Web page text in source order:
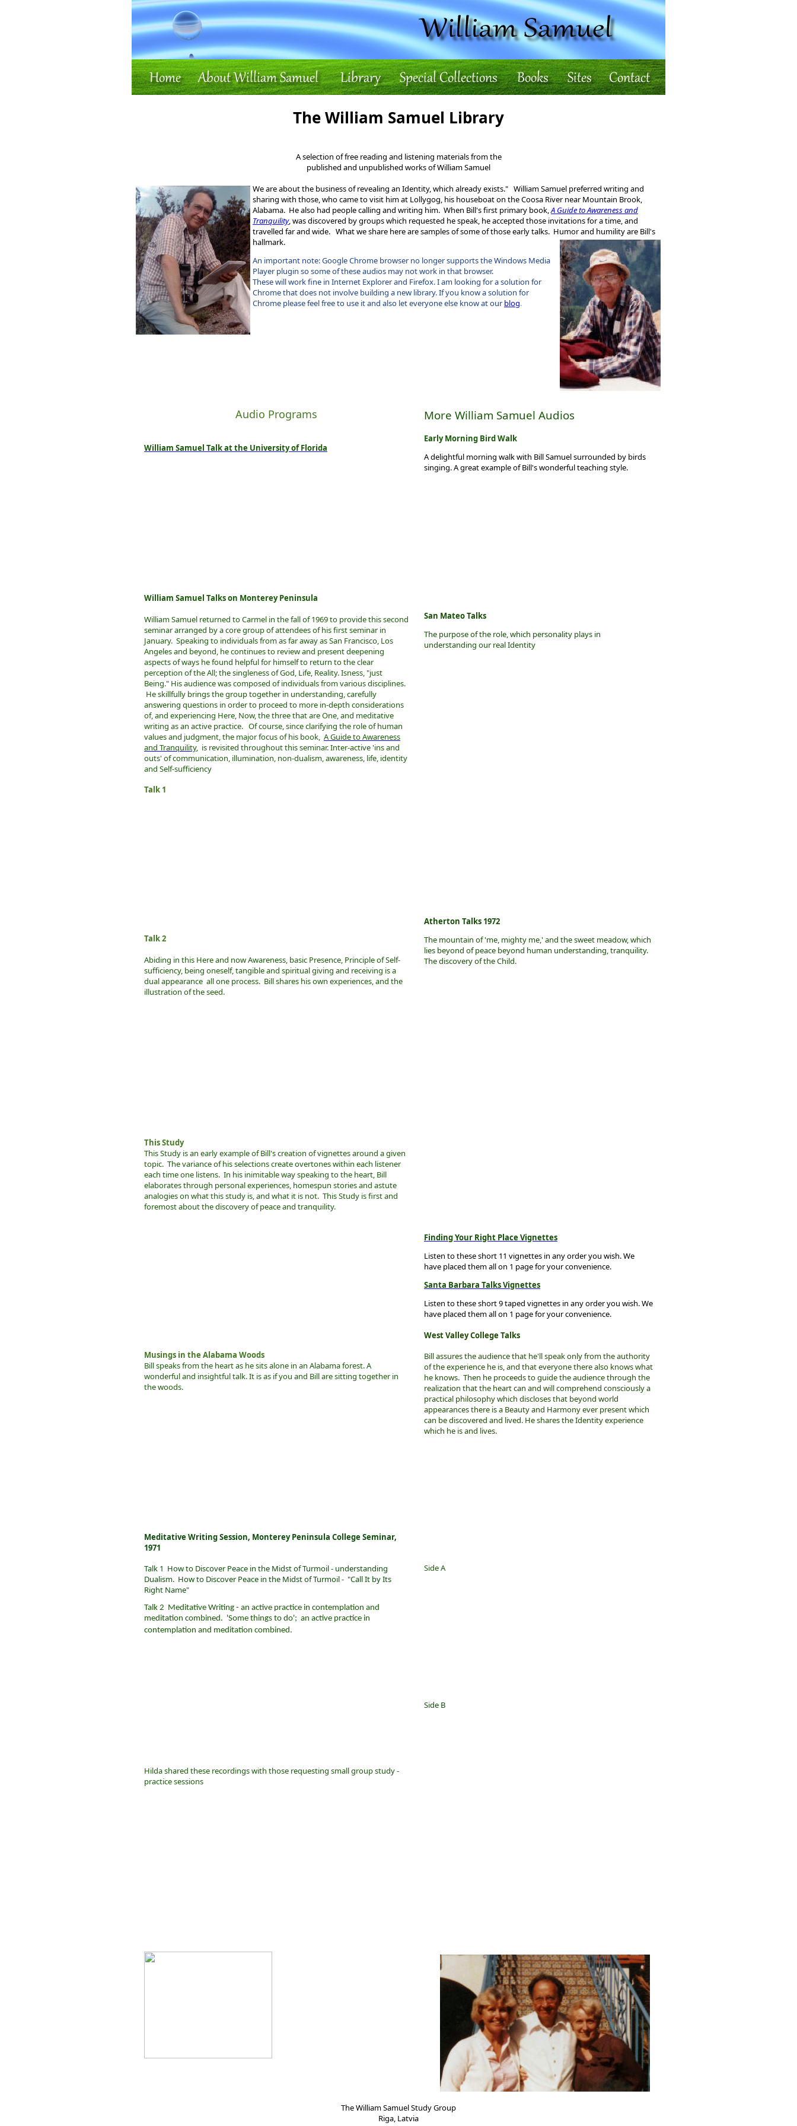
The William Samuel Library
A selection of free reading and listening materials from the
published and unpublished works of William Samuel
We are about the business of revealing an Identity, which already exists." William Samuel preferred writing and
sharing with those, who came to visit him at Lollygog, his houseboat on the Coosa River near Mountain Brook,
Alabama. He also had people calling and writing him. When Bill's first primary book, A Guide to Awareness and
Tranquility, was discovered by groups which requested he speak, he accepted those invitations for a time, and
travelled far and wide. What we share here are samples of some of those early talks. Humor and humility are Bill's
hallmark.
An important note: Google Chrome browser no longer supports the Windows Media
Player plugin so some of these audios may not work in that browser.
These will work fine in Internet Explorer and Firefox. I am looking for a solution for
Chrome that does not involve building a new library. If you know a solution for
Chrome please feel free to use it and also let everyone else know at our blog.
Audio Programs
William Samuel Talk at the University of Florida
William Samuel Talks on Monterey Peninsula
William Samuel returned to Carmel in the fall of 1969 to provide this second
seminar arranged by a core group of attendees of his first seminar in
January. Speaking to individuals from as far away as San Francisco, Los
Angeles and beyond, he continues to review and present deepening
aspects of ways he found helpful for himself to return to the clear
perception of the All; the singleness of God, Life, Reality. Isness, "just
Being." His audience was composed of individuals from various disciplines.
He skillfully brings the group together in understanding, carefully
answering questions in order to proceed to more in-depth considerations
of, and experiencing Here, Now, the three that are One, and meditative
writing as an active practice. Of course, since clarifying the role of human
values and judgment, the major focus of his book, A Guide to Awareness
and Tranquility, is revisited throughout this seminar. Inter-active 'ins and
outs' of communication, illumination, non-dualism, awareness, life, identity
and Self-sufficiency
Talk 1
Talk 2
Abiding in this Here and now Awareness, basic Presence, Principle of Self-
sufficiency, being oneself, tangible and spiritual giving and receiving is a
dual appearance all one process. Bill shares his own experiences, and the
illustration of the seed.
This Study
This Study is an early example of Bill's creation of vignettes around a given
topic. The variance of his selections create overtones within each listener
each time one listens. In his inimitable way speaking to the heart, Bill
elaborates through personal experiences, homespun stories and astute
analogies on what this study is, and what it is not. This Study is first and
foremost about the discovery of peace and tranquility.
Musings in the Alabama Woods
Bill speaks from the heart as he sits alone in an Alabama forest. A
wonderful and insightful talk. It is as if you and Bill are sitting together in
the woods.
Meditative Writing Session, Monterey Peninsula College Seminar,
1971
Talk 1 How to Discover Peace in the Midst of Turmoil - understanding
Dualism. How to Discover Peace in the Midst of Turmoil - "Call It by Its
Right Name"
Talk 2 Meditative Writing - an active practice in contemplation and
meditation combined. 'Some things to do'; an active practice in
contemplation and meditation combined.
Hilda shared these recordings with those requesting small group study -
practice sessions
More William Samuel Audios
Early Morning Bird Walk
A delightful morning walk with Bill Samuel surrounded by birds
singing. A great example of Bill's wonderful teaching style.
San Mateo Talks
The purpose of the role, which personality plays in
understanding our real Identity
Atherton Talks 1972
The mountain of 'me, mighty me,' and the sweet meadow, which
lies beyond of peace beyond human understanding, tranquility.
The discovery of the Child.
Finding Your Right Place Vignettes
Listen to these short 11 vignettes in any order you wish. We
have placed them all on 1 page for your convenience.
Santa Barbara Talks Vignettes
Listen to these short 9 taped vignettes in any order you wish. We
have placed them all on 1 page for your convenience.
West Valley College Talks
Bill assures the audience that he'll speak only from the authority
of the experience he is, and that everyone there also knows what
he knows. Then he proceeds to guide the audience through the
realization that the heart can and will comprehend consciously a
practical philosophy which discloses that beyond world
appearances there is a Beauty and Harmony ever present which
can be discovered and lived. He shares the Identity experience
which he is and lives.
Side A
Side B
The William Samuel Study Group
Riga, Latvia